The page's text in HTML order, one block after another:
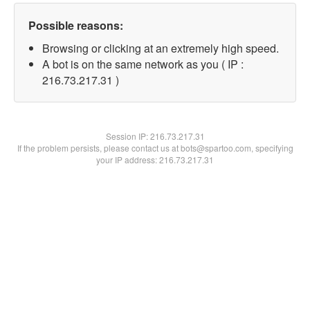
Possible reasons:
Browsing or clicking at an extremely high speed.
A bot is on the same network as you ( IP :
216.73.217.31 )
Session IP:216.73.217.31
If the problem persists, please contact us at bots@spartoo.com, specifying
your IP address: 216.73.217.31